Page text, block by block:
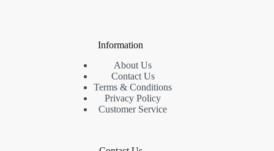
Information
About Us
Contact Us
Terms & Conditions
Privacy Policy
Customer Service